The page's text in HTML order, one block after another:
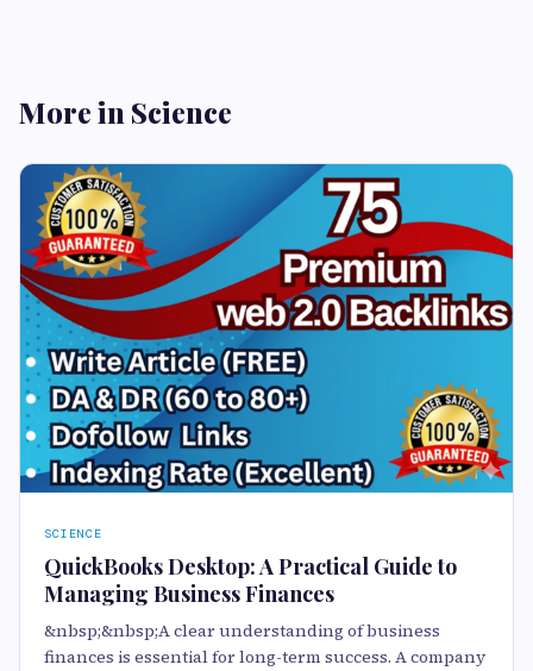
More in Science
SCIENCE
QuickBooks Desktop: A Practical Guide to
Managing Business Finances
&nbsp;&nbsp;A clear understanding of business
finances is essential for long-term success. A company